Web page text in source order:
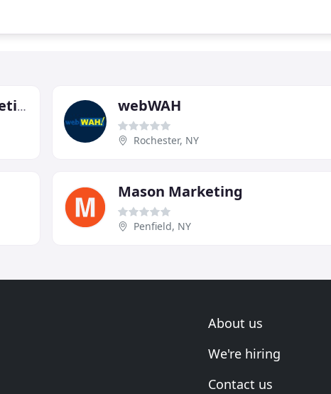
Target Promotions & Marketing webWAH
Rochester, NY
Mason Marketing
Penfield, NY
About us
We're hiring
Contact us